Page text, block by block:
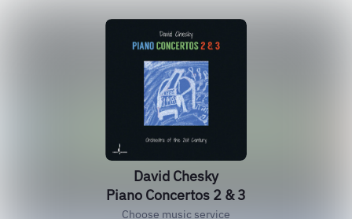
David Chesky
Piano Concertos 2 & 3
Choose music service